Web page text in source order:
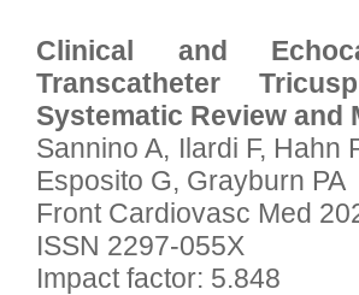
Clinical and
Transcatheter
Systematic Review and
Sannino A, Ilardi F, Hahn
Esposito G, Grayburn PA
Front Cardiovasc Med
ISSN 2297-055X
Impact factor: 5.848